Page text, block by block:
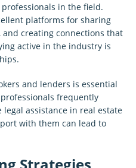
in the field.
platforms for sharing
creating connections that
active in the industry is
and lenders is essential
frequently
assistance in real estate
with them can lead to